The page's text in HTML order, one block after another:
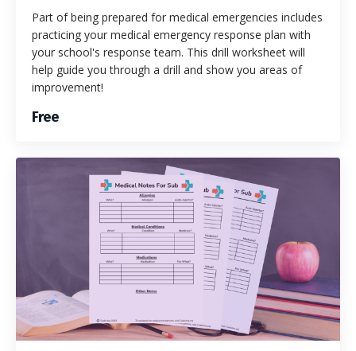
Part of being prepared for medical emergencies includes
practicing your medical emergency response plan with
your school's response team. This drill worksheet will
help guide you through a drill and show you areas of
improvement!
Free